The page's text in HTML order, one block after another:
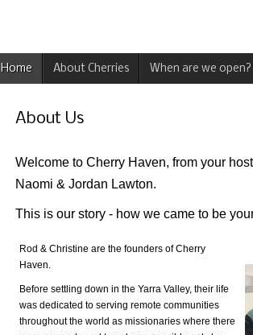
Home About Cherries When are we open?
About Us
Welcome to Cherry Haven, from your
Naomi & Jordan Lawton.
This is our story - how we came to be
Rod & Christine are the founders of Cherry
Haven.
Before settling down in the Yarra Valley, their life
was dedicated to serving remote communities
throughout the world as missionaries where there